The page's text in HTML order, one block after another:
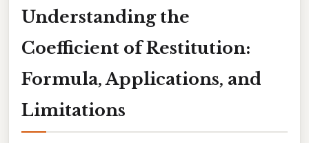
Understanding the
Coefficient of Restitution:
Formula, Applications, and
Limitations